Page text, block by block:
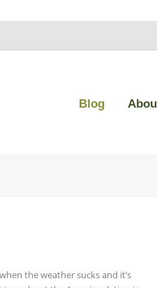
Blog
the weather sucks and it’s